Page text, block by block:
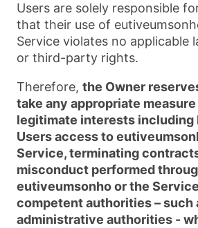
Users are solely responsible
that their use of
Service violates no applicable
or third-party rights.
Therefore, the Owner
take any appropriate
legitimate interests including
Users access to
Service, terminating
misconduct performed
eutiveumsonho or the
competent authorities – such
administrative authorities -